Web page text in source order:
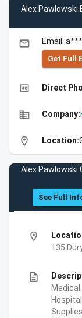
Alex Pawlowski
email Email:
Get Full
high_quality Direct
business Company:
location_on Location:
Alex Pawlowski
See Full
location_on
135
description